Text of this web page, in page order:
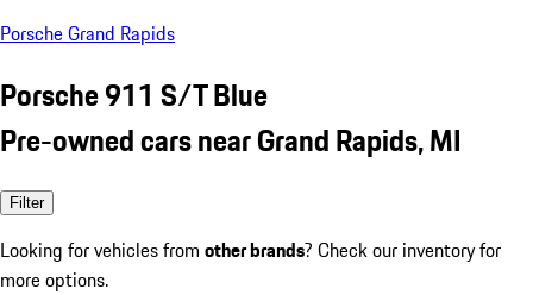
Porsche Grand Rapids
Porsche 911 S/T Blue
Pre-owned cars near Grand Rapids, MI
Filter
Looking for vehicles from other brands? Check our inventory for
more options.